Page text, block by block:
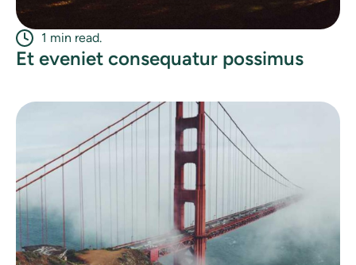
1 min read.
Et eveniet consequatur possimus